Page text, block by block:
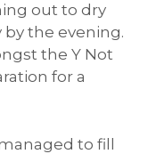
out to dry
the evening.
the Y Not
for a
to fill